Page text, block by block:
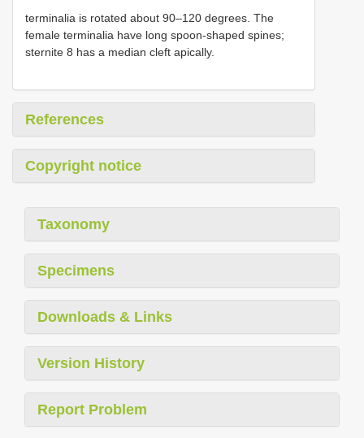
terminalia is rotated about 90–120 degrees. The
female terminalia have long spoon-shaped spines;
sternite 8 has a median cleft apically.
References
Copyright notice
Taxonomy
Specimens
Downloads & Links
Version History
Report Problem